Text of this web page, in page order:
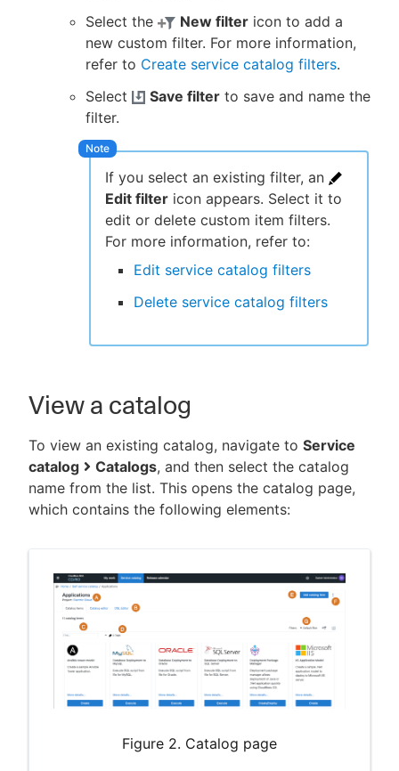
Select the
New filter icon to add a
new custom filter. For more information,
refer to Create service catalog filters.
Select
Save filter to save and name the
filter.
If you select an existing filter, an
Edit filter icon appears. Select it to
edit or delete custom item filters.
For more information, refer to:
Edit service catalog filters
Delete service catalog filters
View a catalog
To view an existing catalog, navigate to Service
catalog
Catalogs, and then select the catalog
name from the list. This opens the catalog page,
which contains the following elements:
Figure 2. Catalog page